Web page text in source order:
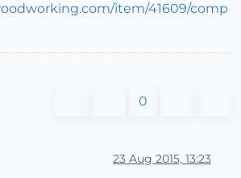
item/41609/comp
0
23 Aug 2015, 13:23